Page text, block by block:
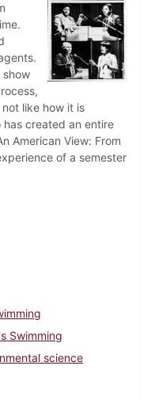
show
like how it is
created an entire
American View: From
of a semester
Swimming
science
February 18, 1988